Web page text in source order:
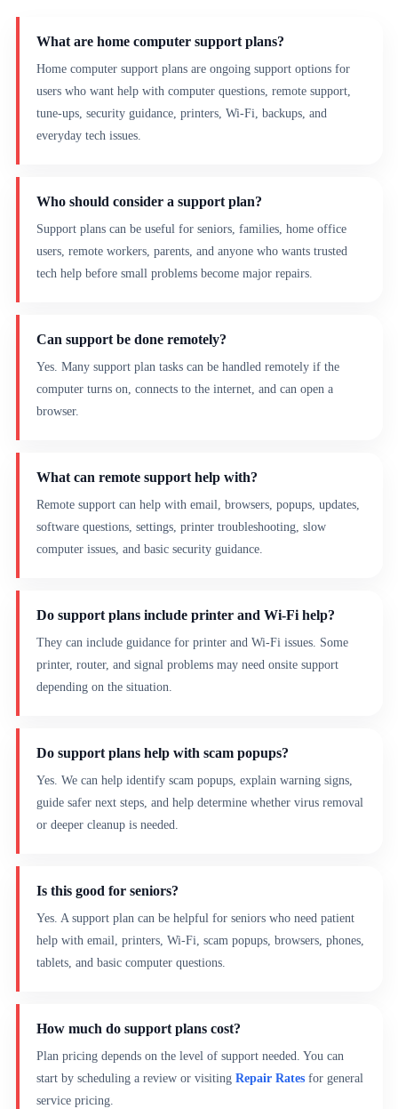
What are home computer support plans?
Home computer support plans are ongoing support options for
users who want help with computer questions, remote support,
tune-ups, security guidance, printers, Wi-Fi, backups, and
everyday tech issues.
Who should consider a support plan?
Support plans can be useful for seniors, families, home office
users, remote workers, parents, and anyone who wants trusted
tech help before small problems become major repairs.
Can support be done remotely?
Yes. Many support plan tasks can be handled remotely if the
computer turns on, connects to the internet, and can open a
browser.
What can remote support help with?
Remote support can help with email, browsers, popups, updates,
software questions, settings, printer troubleshooting, slow
computer issues, and basic security guidance.
Do support plans include printer and Wi-Fi help?
They can include guidance for printer and Wi-Fi issues. Some
printer, router, and signal problems may need onsite support
depending on the situation.
Do support plans help with scam popups?
Yes. We can help identify scam popups, explain warning signs,
guide safer next steps, and help determine whether virus removal
or deeper cleanup is needed.
Is this good for seniors?
Yes. A support plan can be helpful for seniors who need patient
help with email, printers, Wi-Fi, scam popups, browsers, phones,
tablets, and basic computer questions.
How much do support plans cost?
Plan pricing depends on the level of support needed. You can
start by scheduling a review or visitingRepair Rates for general
service pricing.